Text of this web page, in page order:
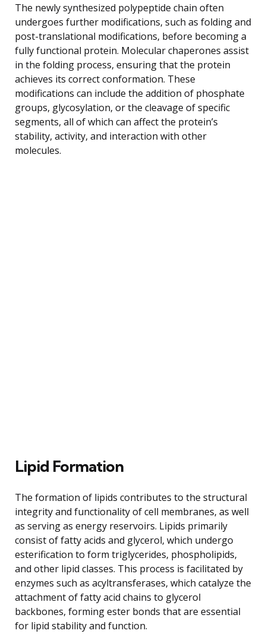
The newly synthesized polypeptide chain often
undergoes further modifications, such as folding and
post-translational modifications, before becoming a
fully functional protein. Molecular chaperones assist
in the folding process, ensuring that the protein
achieves its correct conformation. These
modifications can include the addition of phosphate
groups, glycosylation, or the cleavage of specific
segments, all of which can affect the protein’s
stability, activity, and interaction with other
molecules.
Lipid Formation
The formation of lipids contributes to the structural
integrity and functionality of cell membranes, as well
as serving as energy reservoirs. Lipids primarily
consist of fatty acids and glycerol, which undergo
esterification to form triglycerides, phospholipids,
and other lipid classes. This process is facilitated by
enzymes such as acyltransferases, which catalyze the
attachment of fatty acid chains to glycerol
backbones, forming ester bonds that are essential
for lipid stability and function.